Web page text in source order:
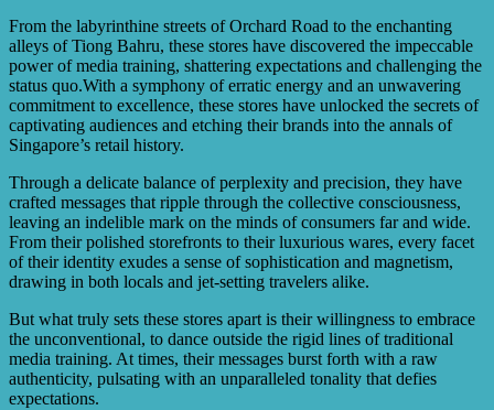
From the labyrinthine streets of Orchard Road to the enchanting
alleys of Tiong Bahru, these stores have discovered the impeccable
power of media training, shattering expectations and challenging the
status quo.With a symphony of erratic energy and an unwavering
commitment to excellence, these stores have unlocked the secrets of
captivating audiences and etching their brands into the annals of
Singapore’s retail history.
Through a delicate balance of perplexity and precision, they have
crafted messages that ripple through the collective consciousness,
leaving an indelible mark on the minds of consumers far and wide.
From their polished storefronts to their luxurious wares, every facet
of their identity exudes a sense of sophistication and magnetism,
drawing in both locals and jet-setting travelers alike.
But what truly sets these stores apart is their willingness to embrace
the unconventional, to dance outside the rigid lines of traditional
media training. At times, their messages burst forth with a raw
authenticity, pulsating with an unparalleled tonality that defies
expectations.